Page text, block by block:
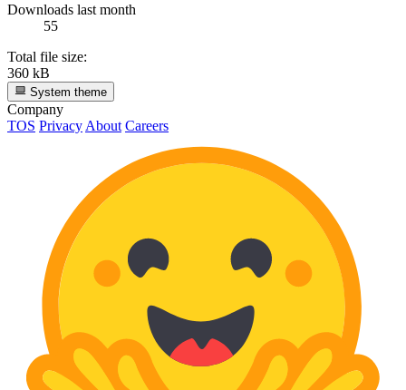
Downloads last month
55
Total file size:
360 kB
System theme
Company
TOS Privacy About Careers